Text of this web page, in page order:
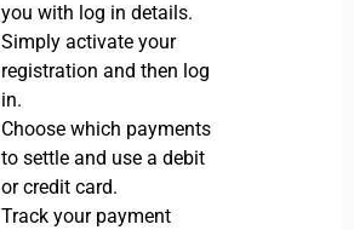
you with log in details.
Simply activate your
registration and then log
in.
Choose which payments
to settle and use a debit
or credit card.
Track your payment